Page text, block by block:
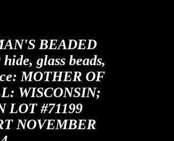
BEADED
glass beads,
MOTHER OF
WISCONSIN;
LOT #71199
NOVEMBER